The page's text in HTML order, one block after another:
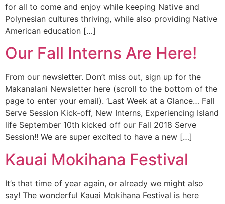
for all to come and enjoy while keeping Native and
Polynesian cultures thriving, while also providing Native
American education […]
Our Fall Interns Are Here!
From our newsletter. Don’t miss out, sign up for the
Makanalani Newsletter here (scroll to the bottom of the
page to enter your email). ‘Last Week at a Glance… Fall
Serve Session Kick-off, New Interns, Experiencing Island
life September 10th kicked off our Fall 2018 Serve
Session!! We are super excited to have a new […]
Kauai Mokihana Festival
It’s that time of year again, or already we might also
say! The wonderful Kauai Mokihana Festival is here